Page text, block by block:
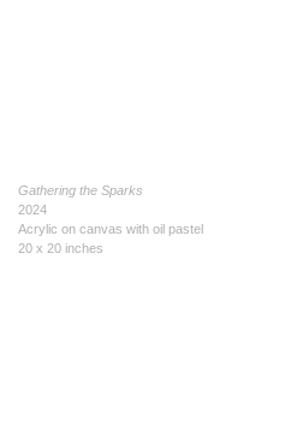
Gathering the Sparks
2024
Acrylic on canvas with oil pastel
20 x 20 inches